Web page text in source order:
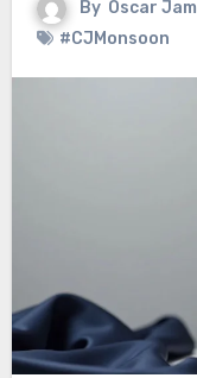
By Oscar
#CJMonsoon